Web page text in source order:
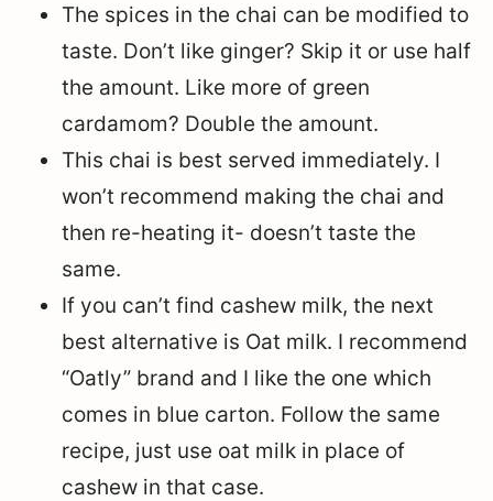
The spices in the chai can be modified to
taste. Don’t like ginger? Skip it or use half
the amount. Like more of green
cardamom? Double the amount.
This chai is best served immediately. I
won’t recommend making the chai and
then re-heating it- doesn’t taste the
same.
If you can’t find cashew milk, the next
best alternative is Oat milk. I recommend
“Oatly” brand and I like the one which
comes in blue carton. Follow the same
recipe, just use oat milk in place of
cashew in that case.